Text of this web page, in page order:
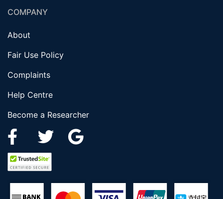
COMPANY
About
Fair Use Policy
Complaints
Help Centre
Become a Researcher